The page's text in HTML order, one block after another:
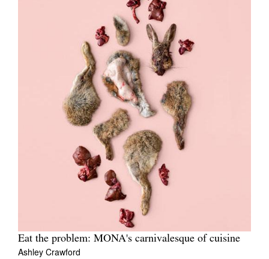
Eat the problem: MONA's carnivalesque of cuisine
Ashley Crawford